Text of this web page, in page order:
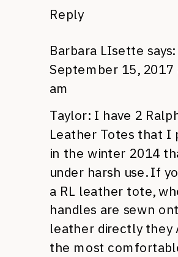
Reply
Barbara LIsette says:
September 15, 2017
am
Taylor: I have 2
Leather Totes that I
in the winter 2014
under harsh use. If
a RL leather tote,
handles are sewn
leather directly they
the most